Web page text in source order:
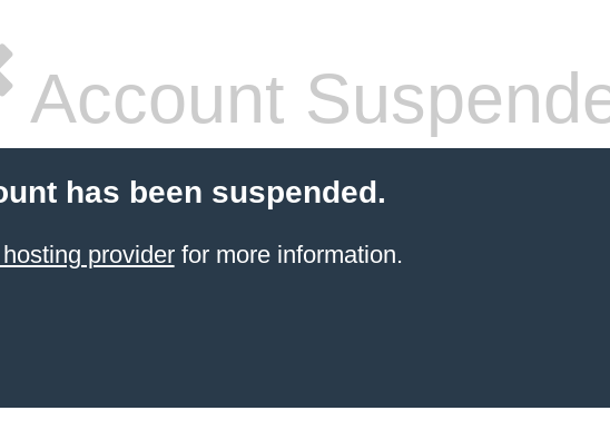
Account
has been suspended.
providerfor more information.